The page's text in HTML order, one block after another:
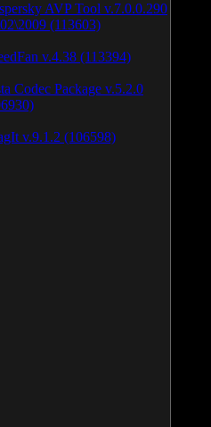
AVP Tool v.7.0.0.290
(113603)
v.4.38 (113394)
Codec Package v.5.2.0
v.9.1.2 (106598)